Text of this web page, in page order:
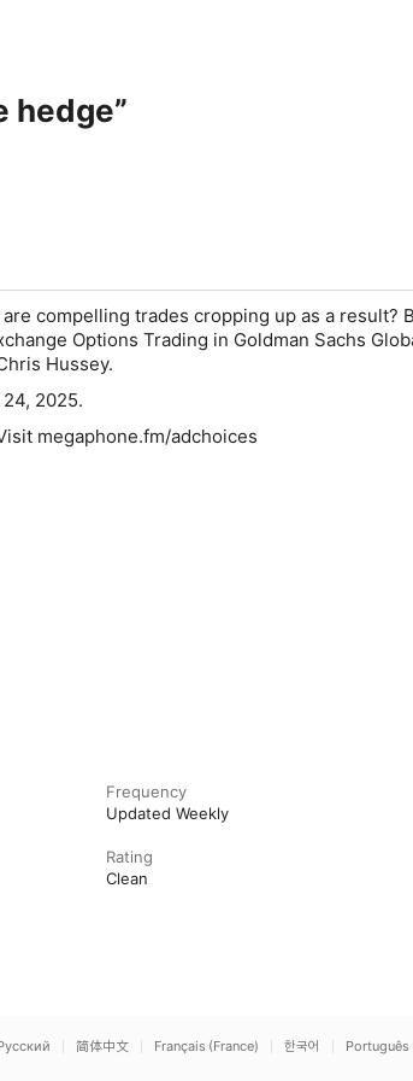
hedge”
compelling trades cropping up as a result?
Options Trading in Goldman Sachs
Hussey.
2025.
megaphone.fm/adchoices
Frequency
Updated Weekly
Rating
Clean
简体中文 Français (France) 한국어 Português